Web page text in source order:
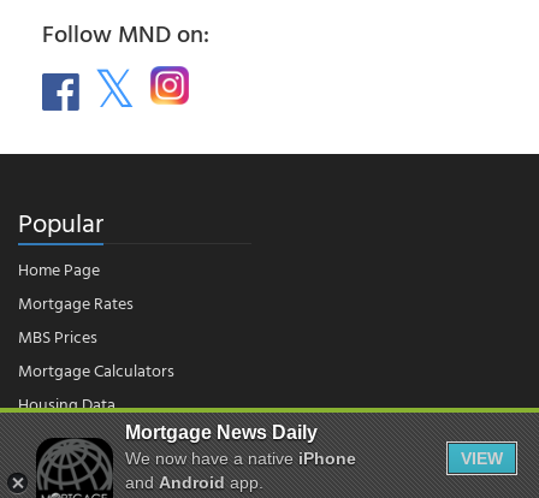
Follow MND on:
Popular
Home Page
Mortgage Rates
MBS Prices
Mortgage Calculators
Housing Data
© 2026 - Mortgage News Daily, LLC.|Terms of Use|Privacy Policy
Mortgage News Daily
We now have a nativeiPhone
andAndroidapp.
VIEW